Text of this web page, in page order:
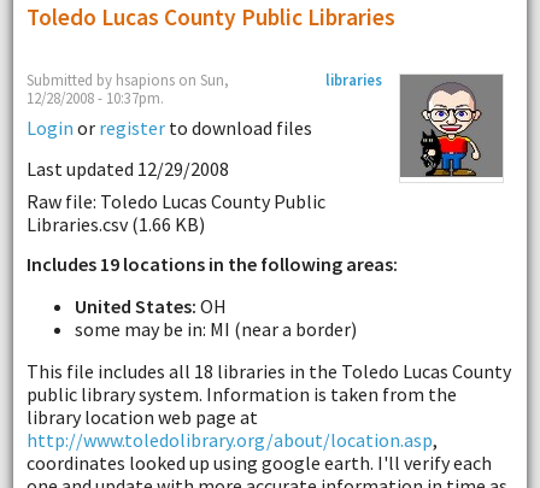
Toledo Lucas County Public Libraries
libraries
Submitted by hsapions on Sun,
12/28/2008 - 10:37pm.
Login or registerto download files
Last updated 12/29/2008
Raw file: Toledo Lucas County Public
Libraries.csv (1.66 KB)
Includes 19 locations in the following areas:
United States: OH
some may be in: MI (near a border)
This file includes all 18 libraries in the Toledo Lucas County
public library system. Information is taken from the
library location web page at
http://www.toledolibrary.org/about/location.asp,
coordinates looked up using google earth. I'll verify each